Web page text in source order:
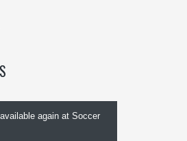
again at Soccer